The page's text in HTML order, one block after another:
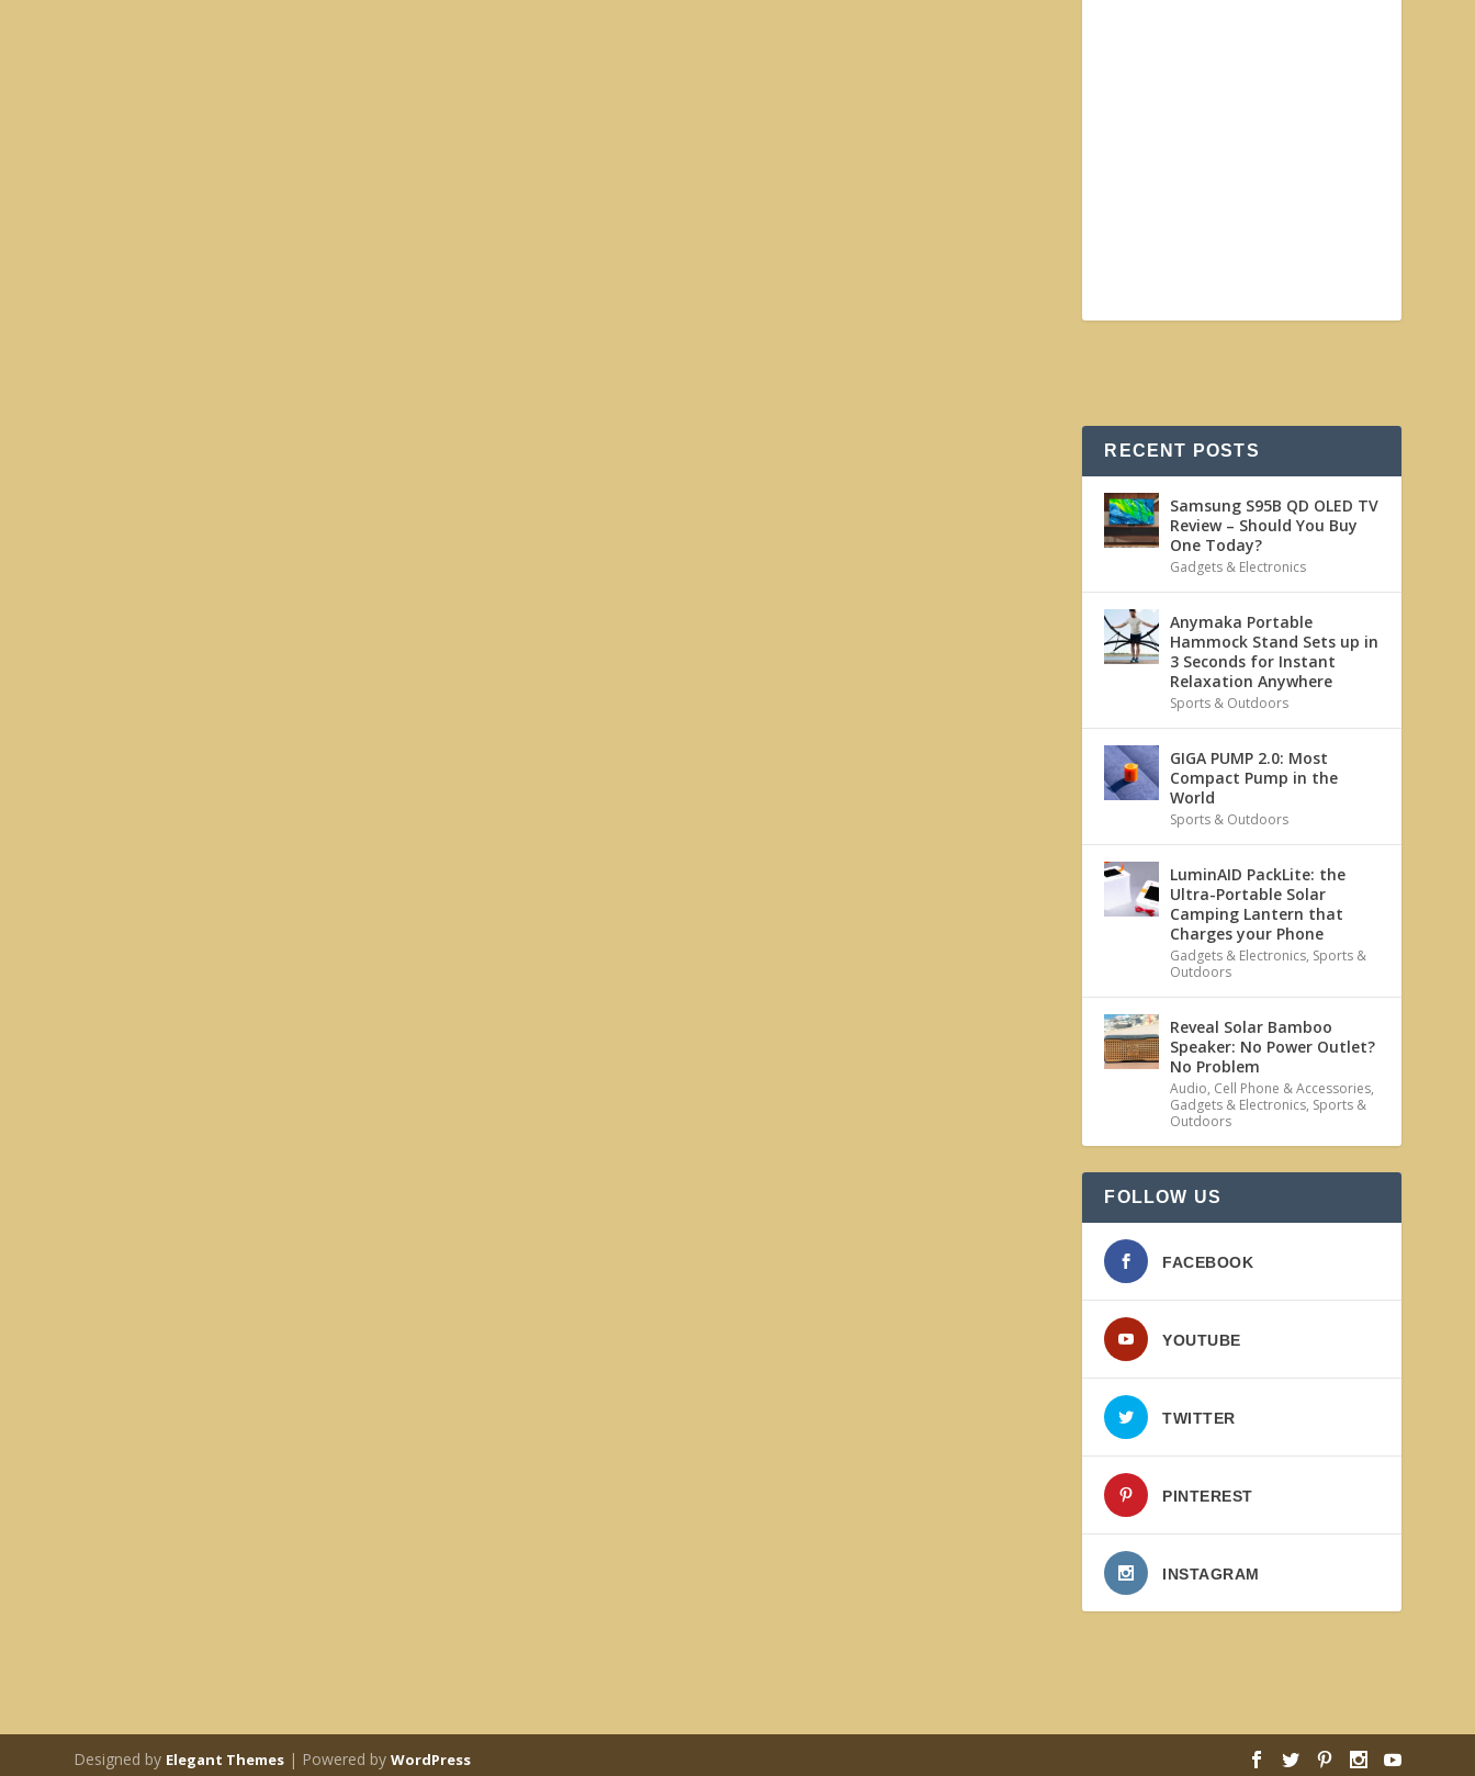
RECENT POSTS
Samsung S95B QD OLED TV
Review – Should You Buy
One Today?
Gadgets & Electronics
Anymaka Portable
Hammock Stand Sets up in
3 Seconds for Instant
Relaxation Anywhere
Sports & Outdoors
GIGA PUMP 2.0: Most
Compact Pump in the
World
Sports & Outdoors
LuminAID PackLite: the
Ultra-Portable Solar
Camping Lantern that
Charges your Phone
Gadgets & Electronics, Sports &
Outdoors
Reveal Solar Bamboo
Speaker: No Power Outlet?
No Problem
Audio, Cell Phone & Accessories,
Gadgets & Electronics, Sports &
Outdoors
FOLLOW US
FACEBOOK
YOUTUBE
TWITTER
PINTEREST
INSTAGRAM
Designed by Elegant Themes | Powered byWordPress